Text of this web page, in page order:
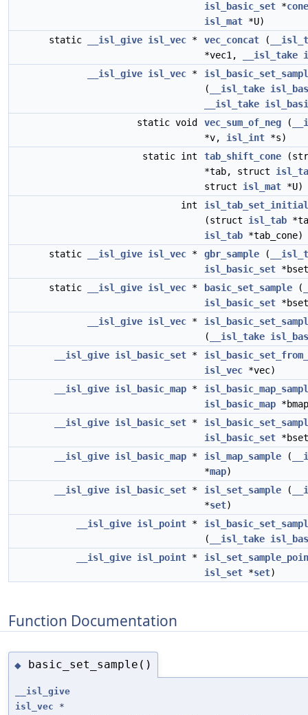
isl_basic_set *cone
isl_mat *U)
static
__isl_give isl_vec * vec_concat (
*vec1,
__isl_take
__isl_give isl_vec *
(
__isl_take
__isl_take
static void
vec_sum_of_neg (
*v, isl_int *s)
static int
tab_shift_cone
*tab, struct
struct isl_mat *U)
int
(struct isl_tab
isl_tab *tab_cone)
static
__isl_give isl_vec * gbr_sample (
isl_basic_set
static
__isl_give isl_vec * basic_set_sample (
isl_basic_set
__isl_give isl_vec *
(
__isl_take
__isl_give isl_basic_set *
isl_vec *vec)
__isl_give isl_basic_map *
isl_basic_map
__isl_give isl_basic_set *
isl_basic_set
__isl_give isl_basic_map * isl_map_sample (
*map)
__isl_give isl_basic_set * isl_set_sample (
*set)
__isl_give isl_point *
(
__isl_take
__isl_give isl_point *
isl_set *set)
Function Documentation
◆ basic_set_sample()
__isl_give
isl_vec *